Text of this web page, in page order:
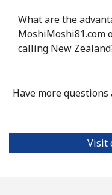
All country ⁦205.9¢⁩
Norfolk Island
All country ⁦200.9¢⁩
All country ⁦73.9¢⁩
What are the
MoshiMoshi81.com
calling New
Have more
Visit